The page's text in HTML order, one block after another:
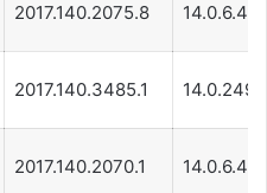
2017.140.2075.8 14.0.6.471
2017.140.3485.1
2017.140.2070.1 14.0.6.471